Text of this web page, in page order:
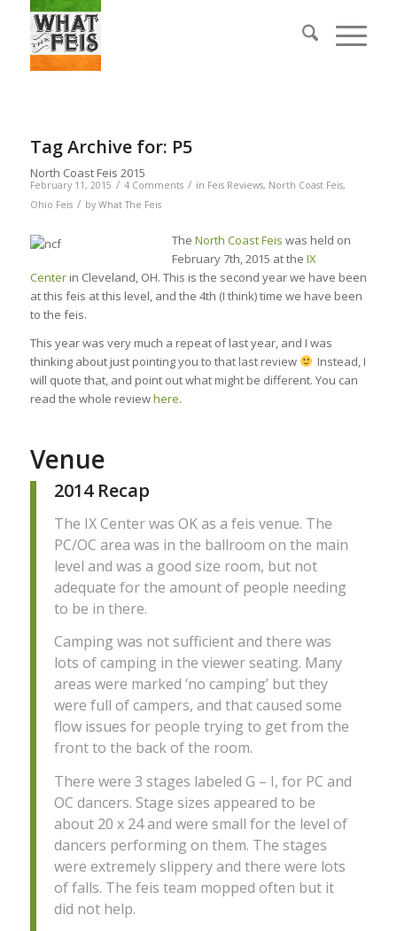
Tag Archive for: P5
North Coast Feis 2015
February 11, 2015 / 4 Comments / in Feis Reviews, North Coast Feis,
Ohio Feis / by What The Feis
The North Coast Feis was held on
February 7th, 2015 at the IX
Centerin Cleveland, OH. This is the second year we have been
at this feis at this level, and the 4th (I think) time we have been
to the feis.
This year was very much a repeat of last year, and I was
thinking about just pointing you to that last review
Instead, I
will quote that, and point out what might be different. You can
read the whole reviewhere.
Venue
2014 Recap
The IX Center was OK as a feis venue. The
PC/OC area was in the ballroom on the main
level and was a good size room, but not
adequate for the amount of people needing
to be in there.
Camping was not sufficient and there was
lots of camping in the viewer seating. Many
areas were marked ‘no camping’ but they
were full of campers, and that caused some
flow issues for people trying to get from the
front to the back of the room.
There were 3 stages labeled G – I, for PC and
OC dancers. Stage sizes appeared to be
about 20 x 24 and were small for the level of
dancers performing on them. The stages
were extremely slippery and there were lots
of falls. The feis team mopped often but it
did not help.